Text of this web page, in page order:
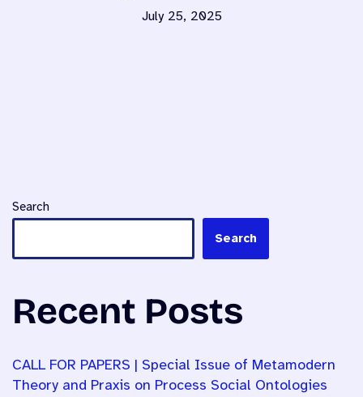
July 25, 2025
Search
Search
Recent Posts
CALL FOR PAPERS | Special Issue of Metamodern
Theory and Praxis on Process Social Ontologies